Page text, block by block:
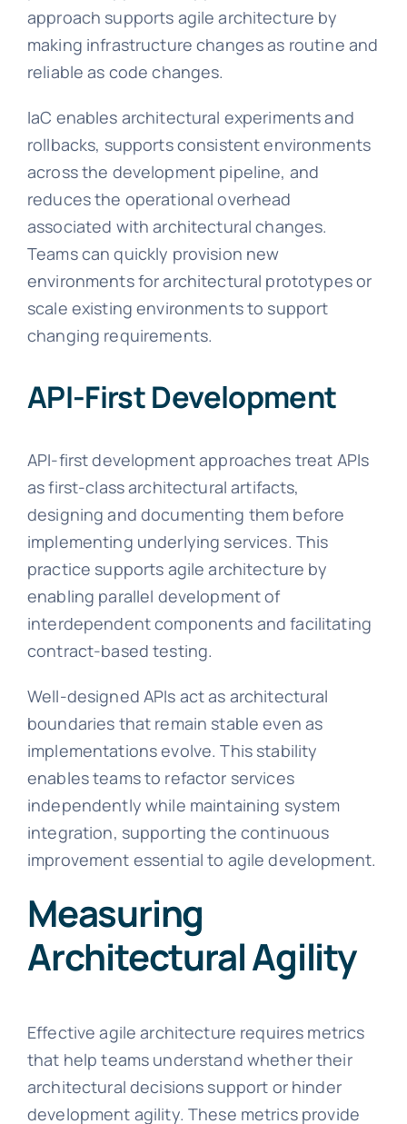
approach supports agile architecture by
making infrastructure changes as routine and
reliable as code changes.
IaC enables architectural experiments and
rollbacks, supports consistent environments
across the development pipeline, and
reduces the operational overhead
associated with architectural changes.
Teams can quickly provision new
environments for architectural prototypes or
scale existing environments to support
changing requirements.
API-First Development
API-first development approaches treat APIs
as first-class architectural artifacts,
designing and documenting them before
implementing underlying services. This
practice supports agile architecture by
enabling parallel development of
interdependent components and facilitating
contract-based testing.
Well-designed APIs act as architectural
boundaries that remain stable even as
implementations evolve. This stability
enables teams to refactor services
independently while maintaining system
integration, supporting the continuous
improvement essential to agile development.
Measuring
Architectural Agility
Effective agile architecture requires metrics
that help teams understand whether their
architectural decisions support or hinder
development agility. These metrics provide